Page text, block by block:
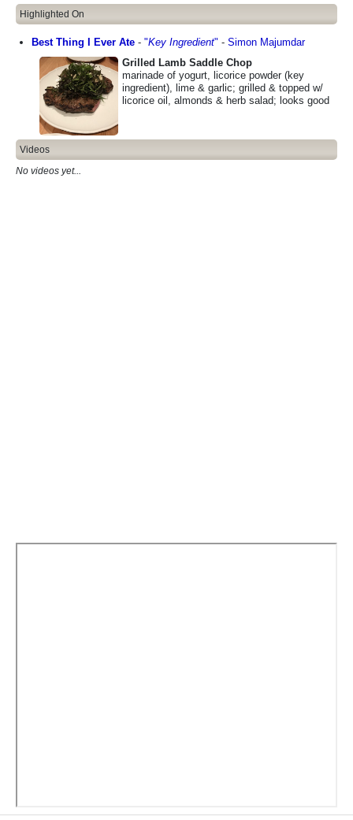
Highlighted On
Best Thing I Ever Ate - "Key Ingredient" - Simon Majumdar
Grilled Lamb Saddle Chop
marinade of yogurt, licorice powder (key
ingredient), lime & garlic; grilled & topped w/
licorice oil, almonds & herb salad; looks good
Videos
No videos yet...